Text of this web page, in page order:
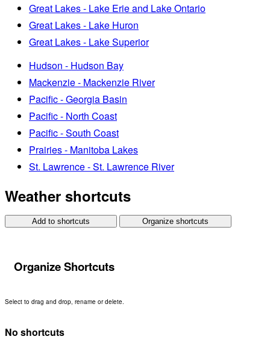
Great Lakes - Lake Erie and Lake Ontario
Great Lakes - Lake Huron
Great Lakes - Lake Superior
Hudson - Hudson Bay
Mackenzie - Mackenzie River
Pacific - Georgia Basin
Pacific - North Coast
Pacific - South Coast
Prairies - Manitoba Lakes
St. Lawrence - St. Lawrence River
Weather shortcuts
Add to shortcuts Organize shortcuts
Organize Shortcuts
Select to drag and drop, rename or delete.
No shortcuts